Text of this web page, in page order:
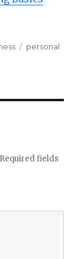
Tags
personal
Required fields